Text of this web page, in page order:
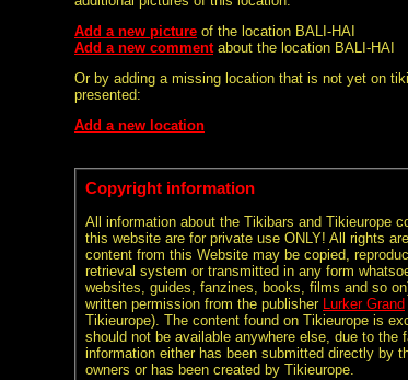
Add a new picture of the location BALI-HAI
Add a new commentabout the location BALI-HAI
Or by adding a missing location that is not yet on
presented:
Add a new location
Copyright information
All information about the Tikibars and Tikieurope
this website are for private use ONLY! All rights
content from this Website may be copied,
retrieval system or transmitted in any form
websites, guides, fanzines, books, films and so
written permission from the publisher Lurker Grand
Tikieurope). The content found on Tikieurope is
should not be available anywhere else, due to the
information either has been submitted directly by
owners or has been created by Tikieurope.